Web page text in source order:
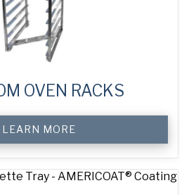
OVEN RACKS
LEARN MORE